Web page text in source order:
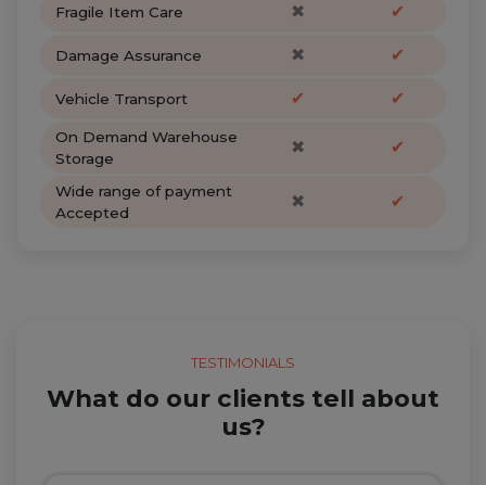
Fragile Item Care ✖ ✔
Damage Assurance ✖ ✔
Vehicle Transport ✔ ✔
On Demand Warehouse
Storage
✖ ✔
Wide range of payment
Accepted
✖ ✔
TESTIMONIALS
What do our clients tell about
us?